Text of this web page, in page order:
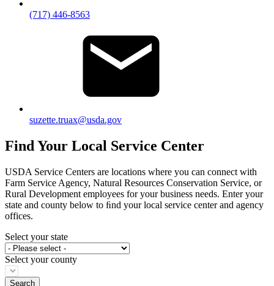
(717) 446-8563
suzette.truax@usda.gov
Find Your Local Service Center
USDA Service Centers are locations where you can connect with
Farm Service Agency, Natural Resources Conservation Service, or
Rural Development employees for your business needs. Enter your
state and county below to ﬁnd your local service center and agency
offices.
Select your state
Select your county